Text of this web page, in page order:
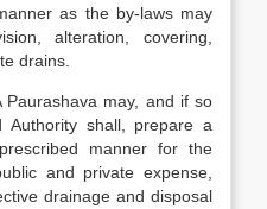
as the by-laws may
alteration, covering,
drains.
Paurashava may, and if so
Authority shall, prepare a
manner for the
and private expense,
drainage and disposal